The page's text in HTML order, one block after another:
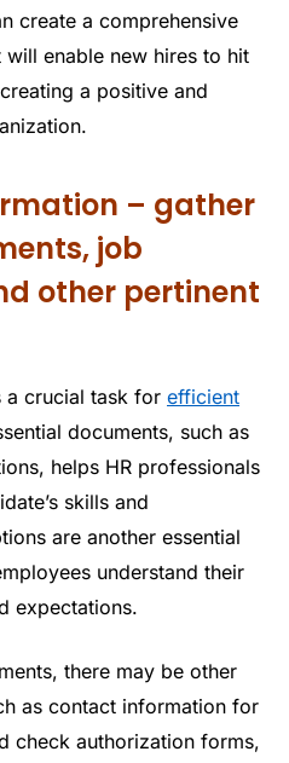
create a comprehensive
enable new hires to hit
a positive and
– gather
job
other pertinent
a crucial task for efficient
documents, such as
helps HR professionals
skills and
are another essential
understand their
expectations.
there may be other
as contact information for
check authorization forms,